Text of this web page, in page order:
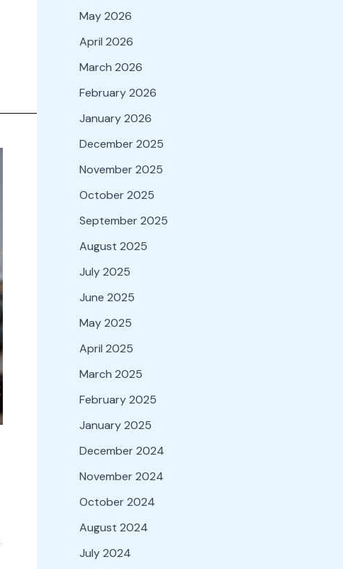
May 2026
April 2026
March 2026
February 2026
January 2026
December 2025
November 2025
October 2025
September 2025
August 2025
July 2025
June 2025
May 2025
April 2025
March 2025
February 2025
January 2025
December 2024
November 2024
October 2024
August 2024
July 2024